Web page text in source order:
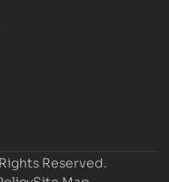
Reserved.